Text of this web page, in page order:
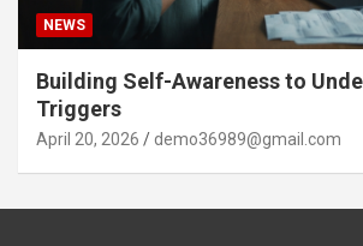
NEWS
Building Self-Awareness to
Triggers
April 20, 2026 demo36989@gmail.com